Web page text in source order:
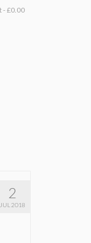
- £0.00
2
JUL 2018